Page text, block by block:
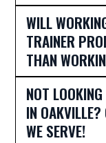
WILL
TRAINER
THAN
NOT
IN
WE SERVE!